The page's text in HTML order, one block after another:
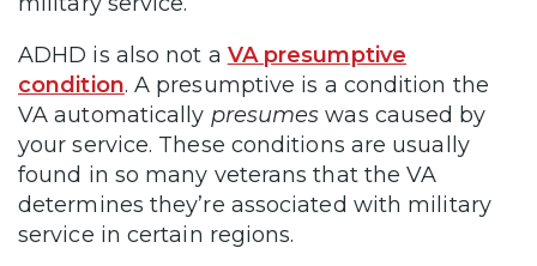
ADHD is also not a VA presumptive
condition. A presumptive is a condition the
VA automatically presumes was caused by
your service. These conditions are usually
found in so many veterans that the VA
determines they’re associated with military
service in certain regions.